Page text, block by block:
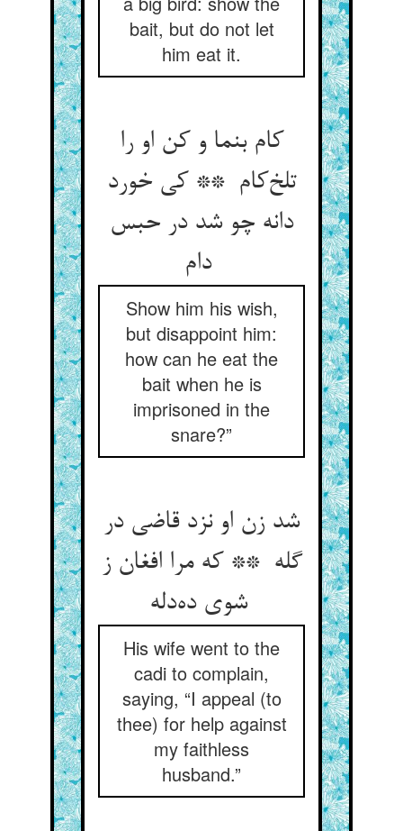
bait, but do not let
him eat it.
کام بنما و کن او را
تلخ‌کام ** کی خورد
دانه چو شد در حبس
دام
Show him his wish,
but disappoint him:
how can he eat the
bait when he is
imprisoned in the
snare?”
شد زن او نزد قاضی در
گله ** که مرا افغان ز
شوی ده‌دله
His wife went to the
cadi to complain,
saying, “I appeal (to
thee) for help against
my faithless
husband.”